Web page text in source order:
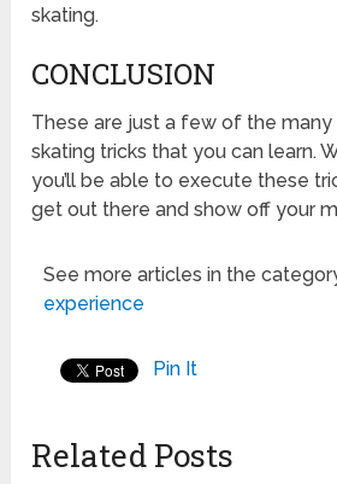
skating.
CONCLUSION
These are just a few of the
skating tricks that you can learn.
you’ll be able to execute these
get out there and show off your
See more articles in the
experience
Pin It
Related Posts